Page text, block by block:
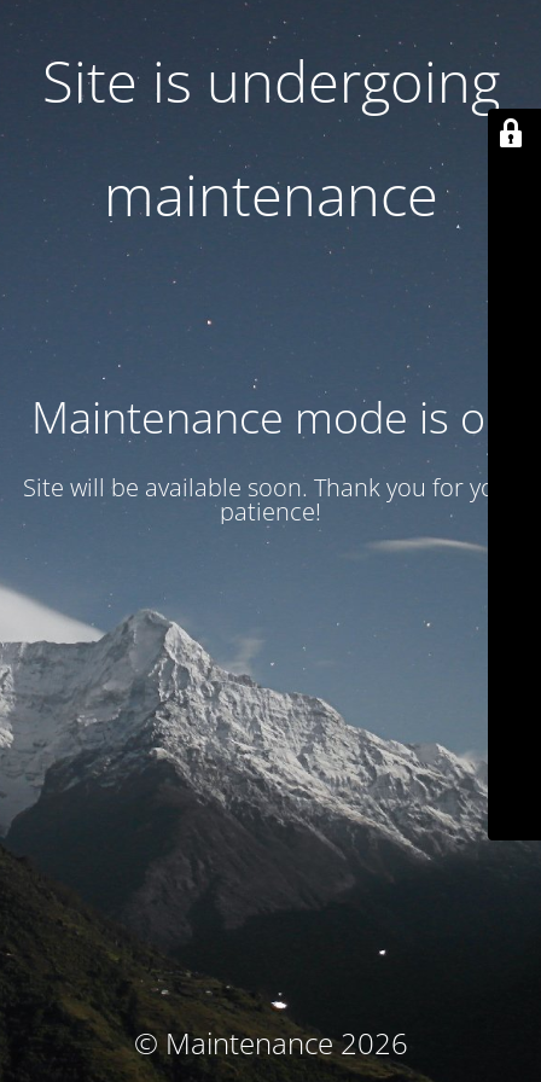
Site is undergoing
maintenance
Maintenance mode is on
Site will be available soon. Thank you for your
patience!
© Maintenance 2026